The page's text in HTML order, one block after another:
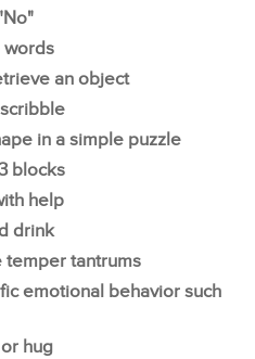
words
an object
in a simple puzzle
blocks
help
drink
temper tantrums
emotional behavior such
hug